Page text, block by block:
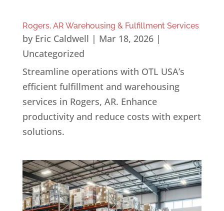
Rogers, AR Warehousing & Fulfillment Services
by Eric Caldwell | Mar 18, 2026|
Uncategorized
Streamline operations with OTL USA’s
efficient fulfillment and warehousing
services in Rogers, AR. Enhance
productivity and reduce costs with expert
solutions.